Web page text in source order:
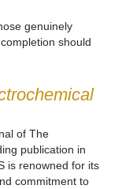
genuinely
should
of The
publication in
is renowned for its
commitment to